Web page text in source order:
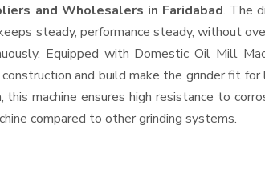
and Wholesalers in Faridabad. The
steady, performance steady, without
Equipped with Domestic Oil Mill
and build make the grinder fit
machine ensures high resistance to
compared to other grinding systems.